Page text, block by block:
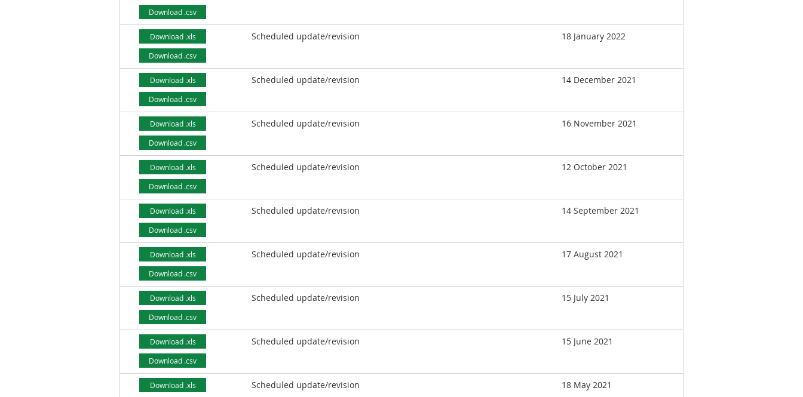
Download .csv
Download .xls
Download .csv
Scheduled update/revision 18 January 2022
Download .xls
Download .csv
Scheduled update/revision 14 December 2021
Download .xls
Download .csv
Scheduled update/revision 16 November 2021
Download .xls
Download .csv
Scheduled update/revision 12 October 2021
Download .xls
Download .csv
Scheduled update/revision 14 September 2021
Download .xls
Download .csv
Scheduled update/revision 17 August 2021
Download .xls
Download .csv
Scheduled update/revision 15 July 2021
Download .xls
Download .csv
Scheduled update/revision 15 June 2021
Download .xls Scheduled update/revision 18 May 2021